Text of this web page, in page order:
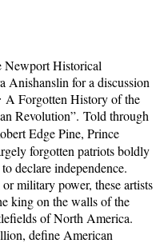
Newport Historical
Anishanslin for a discussion
A Forgotten History of the
Revolution”. Told through
Edge Pine, Prince
forgotten patriots boldly
declare independence.
military power, these artists
king on the walls of the
of North America.
define American